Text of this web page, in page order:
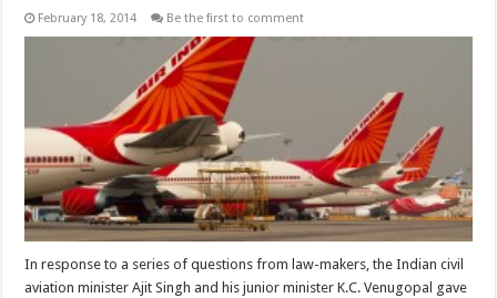
February 18, 2014 Be the first to comment
In response to a series of questions from law-makers, the Indian civil
aviation minister Ajit Singh and his junior minister K.C. Venugopal gave